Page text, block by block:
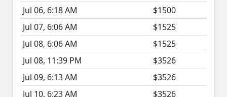
Jul 06, 6:18 AM
$1500
Jul 07, 6:06 AM
$1525
Jul 08, 6:06 AM
$1525
Jul 08, 11:39 PM
$3526
Jul 09, 6:13 AM
$3526
Jul 10, 6:23 AM
$3526